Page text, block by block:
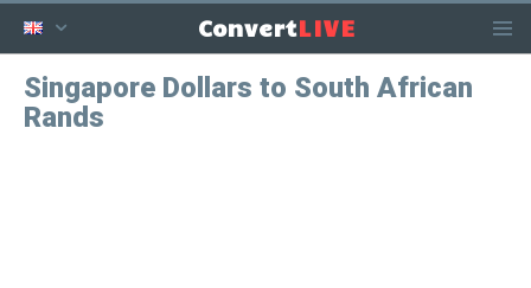
ConvertLIVE
Singapore Dollars to South African
Rands